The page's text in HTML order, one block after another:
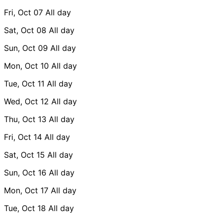
Fri, Oct 07 All day
Sat, Oct 08 All day
Sun, Oct 09 All day
Mon, Oct 10 All day
Tue, Oct 11 All day
Wed, Oct 12 All day
Thu, Oct 13 All day
Fri, Oct 14 All day
Sat, Oct 15 All day
Sun, Oct 16 All day
Mon, Oct 17 All day
Tue, Oct 18 All day